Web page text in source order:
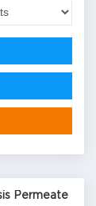
Permeate